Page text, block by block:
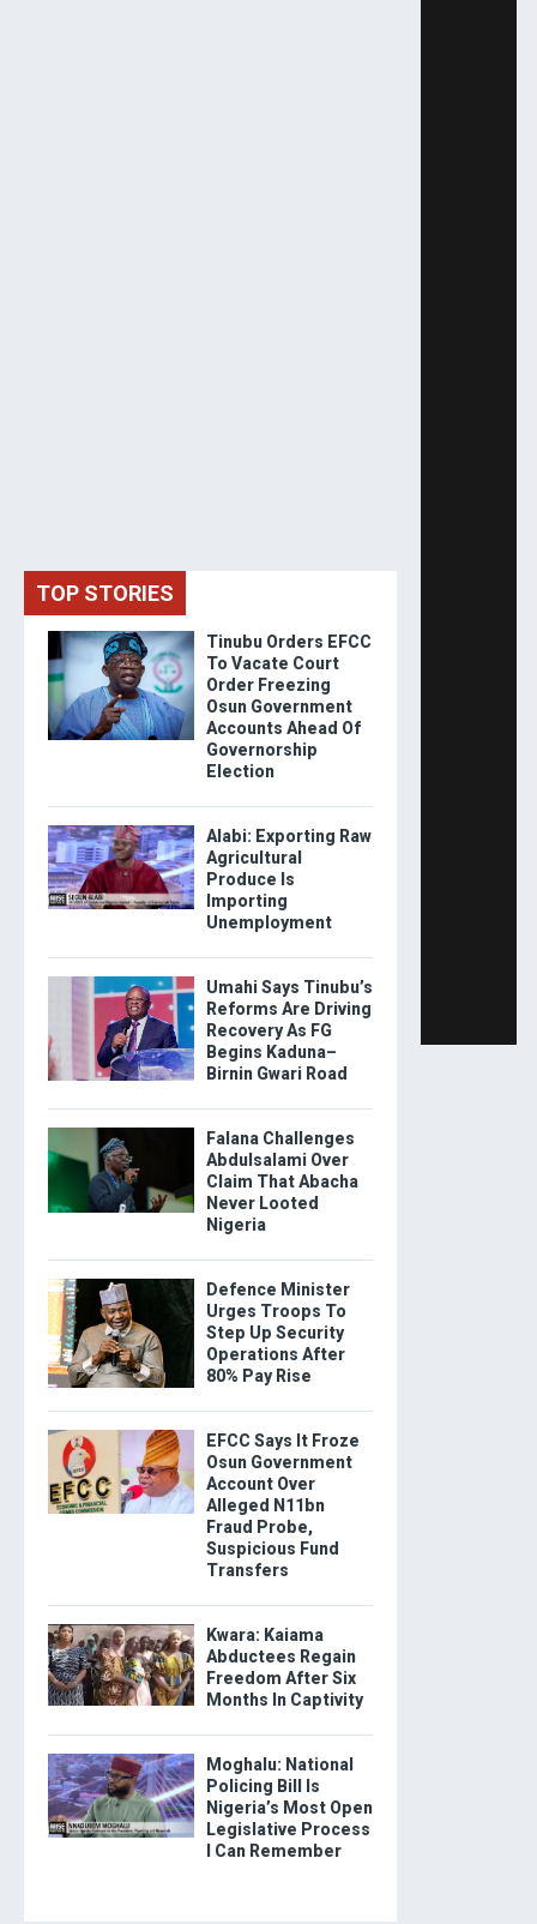
TOP STORIES
Tinubu Orders EFCC
To Vacate Court
Order Freezing
Osun Government
Accounts Ahead Of
Governorship
Election
Alabi: Exporting Raw
Agricultural
Produce Is
Importing
Unemployment
Umahi Says Tinubu’s
Reforms Are Driving
Recovery As FG
Begins Kaduna–
Birnin Gwari Road
Falana Challenges
Abdulsalami Over
Claim That Abacha
Never Looted
Nigeria
Defence Minister
Urges Troops To
Step Up Security
Operations After
80% Pay Rise
EFCC Says It Froze
Osun Government
Account Over
Alleged N11bn
Fraud Probe,
Suspicious Fund
Transfers
Kwara: Kaiama
Abductees Regain
Freedom After Six
Months In Captivity
Moghalu: National
Policing Bill Is
Nigeria’s Most Open
Legislative Process
I Can Remember